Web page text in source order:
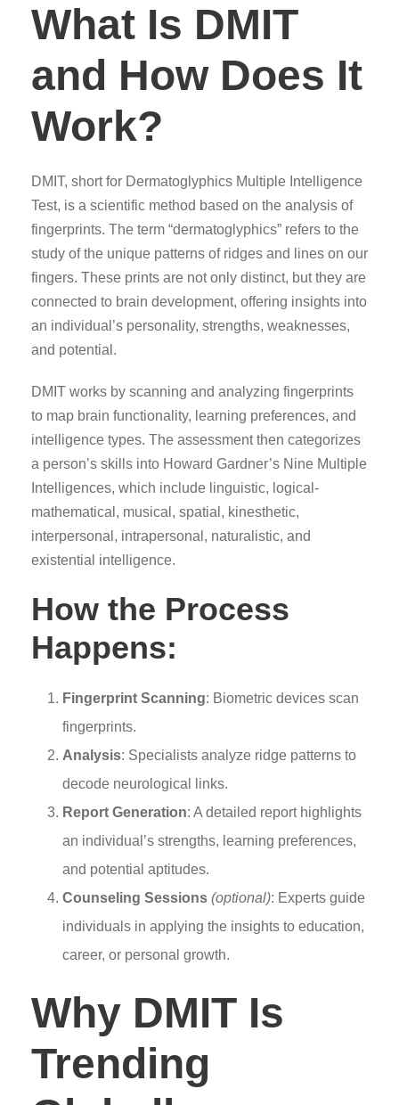
What Is DMIT
and How Does It
Work?
DMIT, short for Dermatoglyphics Multiple Intelligence
Test, is a scientific method based on the analysis of
fingerprints. The term “dermatoglyphics” refers to the
study of the unique patterns of ridges and lines on our
fingers. These prints are not only distinct, but they are
connected to brain development, offering insights into
an individual’s personality, strengths, weaknesses,
and potential.
DMIT works by scanning and analyzing fingerprints
to map brain functionality, learning preferences, and
intelligence types. The assessment then categorizes
a person’s skills into Howard Gardner’s Nine Multiple
Intelligences, which include linguistic, logical-
mathematical, musical, spatial, kinesthetic,
interpersonal, intrapersonal, naturalistic, and
existential intelligence.
How the Process
Happens:
Fingerprint Scanning: Biometric devices scan
fingerprints.
Analysis: Specialists analyze ridge patterns to
decode neurological links.
Report Generation: A detailed report highlights
an individual’s strengths, learning preferences,
and potential aptitudes.
Counseling Sessions (optional): Experts guide
individuals in applying the insights to education,
career, or personal growth.
Why DMIT Is
Trending